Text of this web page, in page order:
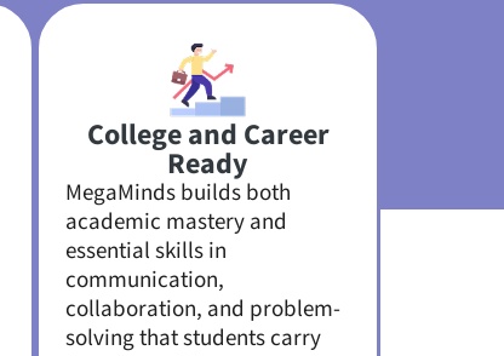
College and Career
Ready
MegaMinds builds both
academic mastery and
essential skills in
communication,
collaboration, and problem-
solving that students carry